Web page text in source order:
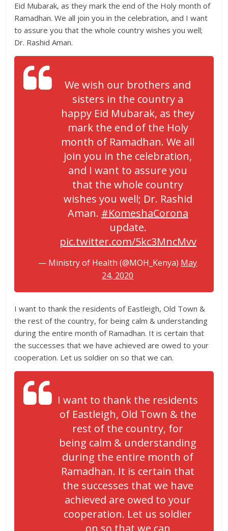
Eid Mubarak, as they mark the end of the Holy month of
Ramadhan. We all join you in the celebration, and I want
to assure you that the whole country wishes you well;
Dr. Rashid Aman.
We wish our brothers and
sisters in the country a
happy Eid Mubarak, as they
mark the end of the Holy
month of Ramadhan. We all
join you in the celebration,
and I want to assure you
that the whole country
wishes you well; Dr. Rashid
Aman. #KomeshaCorona
update.
pic.twitter.com/5kc3MncMvv
— Ministry of Health (@MOH_Kenya) May
24, 2020
I want to thank the residents of Eastleigh, Old Town &
the rest of the country, for being calm & understanding
during the entire month of Ramadhan. It is certain that
the successes that we have achieved are owed to your
cooperation. Let us soldier on so that we can.
I want to thank the residents
of Eastleigh, Old Town & the
rest of the country, for
being calm & understanding
during the entire month of
Ramadhan. It is certain that
the successes that we have
achieved are owed to your
cooperation. Let us soldier
on so that we can